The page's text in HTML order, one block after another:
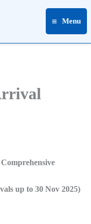
Menu
up to 30 Nov 2025)